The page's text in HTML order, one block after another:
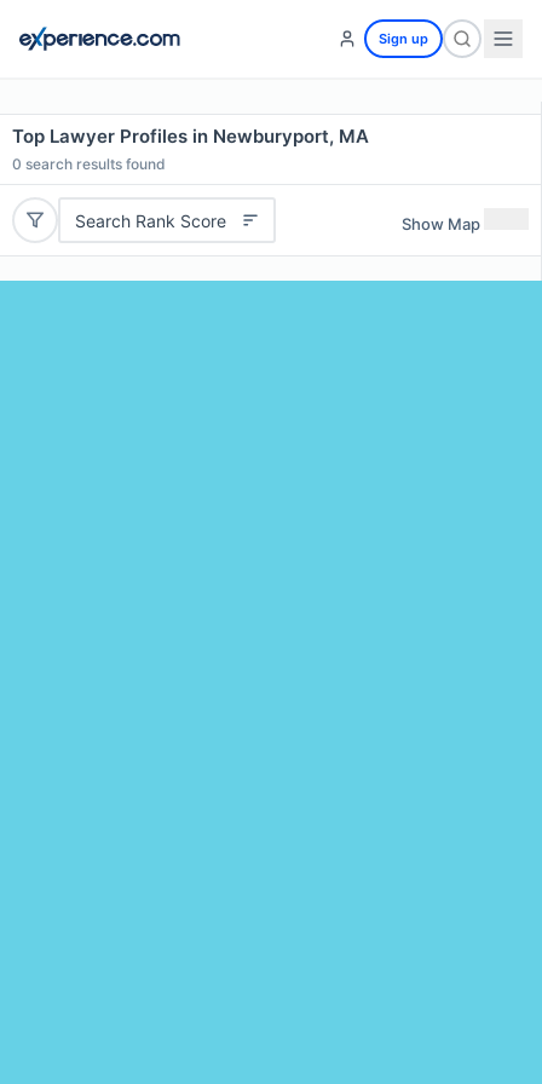
Sign up
Top Lawyer Profiles in Newburyport, MA
0 search results found
Search Rank Score Show Map